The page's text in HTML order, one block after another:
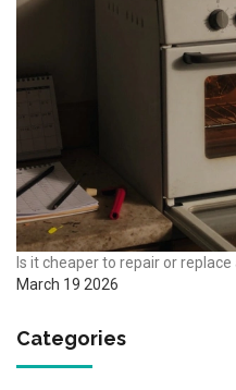
Is it cheaper to repair or replace
March 19 2026
Categories